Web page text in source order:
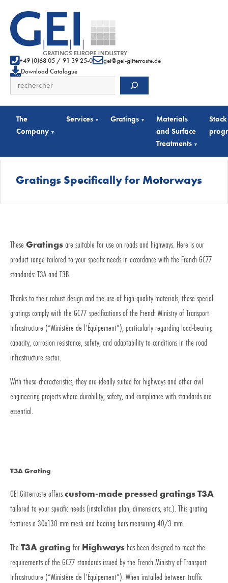
+49 (0)68 05 / 91 39 25-0
gei@gei-gitterroste.de
Download Catalogue
Search
The
Company ▾
Services ▾ Gratings ▾
Materials
and Surface
Treatments ▾
Stock
Gratings Specifically for Motorways
These Gratingsare suitable for use on roads and highways. Here is our
product range tailored to your specific needs in accordance with the French GC77
standards: T3A and T3B.
Thanks to their robust design and the use of high-quality materials, these special
gratings comply with the GC77 specifications of the French Ministry of Transport
Infrastructure (“Ministère de l’Équipement”), particularly regarding load-bearing
capacity, corrosion resistance, safety, and adaptability to conditions in the road
infrastructure sector.
With these characteristics, they are ideally suited for highways and other civil
engineering projects where durability, safety, and compliance with standards are
essential.
T3A Grating
GEI Gitterroste offerscustom-made pressed gratings T3A
tailored to your specific needs (installation plan, dimensions, etc.). This grating
features a 30x130 mm mesh and bearing bars measuring 40/3 mm.
The T3A grating for Highways has been designed to meet the
requirements of the GC77 standards issued by the French Ministry of Transport
Infrastructure (“Ministère de l’Équipement”). When installed between traffic